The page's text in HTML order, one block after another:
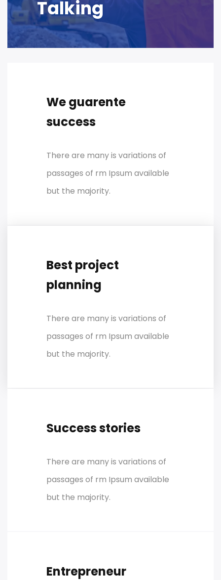
Talking
We guarente
success
There are many is variations of
passages of rm Ipsum available
but the majority.
Best project
planning
There are many is variations of
passages of rm Ipsum available
but the majority.
Success stories
There are many is variations of
passages of rm Ipsum available
but the majority.
Entrepreneur